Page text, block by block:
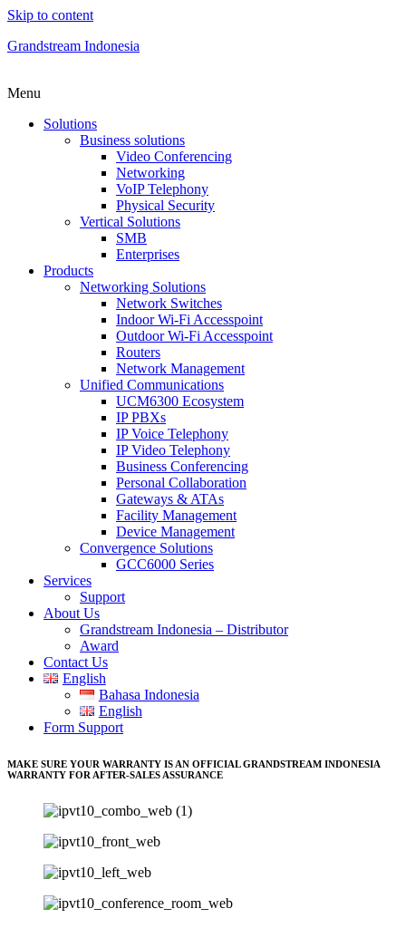
Skip to content
Grandstream Indonesia
Menu
Solutions
Business solutions
Video Conferencing
Networking
VoIP Telephony
Physical Security
Vertical Solutions
SMB
Enterprises
Products
Networking Solutions
Network Switches
Indoor Wi-Fi Accesspoint
Outdoor Wi-Fi Accesspoint
Routers
Network Management
Unified Communications
UCM6300 Ecosystem
IP PBXs
IP Voice Telephony
IP Video Telephony
Business Conferencing
Personal Collaboration
Gateways & ATAs
Facility Management
Device Management
Convergence Solutions
GCC6000 Series
Services
Support
About Us
Grandstream Indonesia – Distributor
Award
Contact Us
English
Bahasa Indonesia
English
Form Support
MAKE SURE YOUR WARRANTY IS AN OFFICIAL GRANDSTREAM INDONESIA
WARRANTY FOR AFTER-SALES ASSURANCE